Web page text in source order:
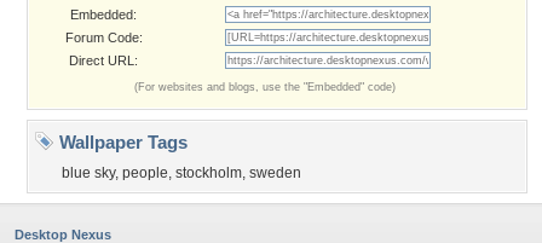
Embedded:
Forum Code:
Direct URL:
(For websites and blogs, use the "Embedded" code)
Wallpaper Tags
blue sky, people, stockholm, sweden
Desktop Nexus